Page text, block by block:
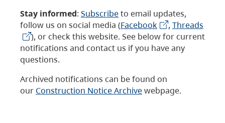
Stay informed: Subscribeto email updates,
follow us on social media (Facebook , Threads
), or check this website. See below for current
notifications and contact us if you have any
questions.
Archived notifications can be found on
our Construction Notice Archivewebpage.